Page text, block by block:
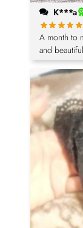
K***a
A month to
and